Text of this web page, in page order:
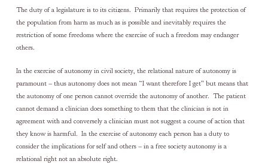
The duty of a legislature is to its citizens. Primarily that requires the protection of
the population from harm as much as is possible and inevitably requires the
restriction of some freedoms where the exercise of such a freedom may endanger
others.
In the exercise of autonomy in civil society, the relational nature of autonomy is
paramount – thus autonomy does not mean “I want therefore I get” but means that
the autonomy of one person cannot override the autonomy of another. The patient
cannot demand a clinician does something to them that the clinician is not in
agreement with and conversely a clinician must not suggest a course of action that
they know is harmful. In the exercise of autonomy each person has a duty to
consider the implications for self and others – in a free society autonomy is a
relational right not an absolute right.